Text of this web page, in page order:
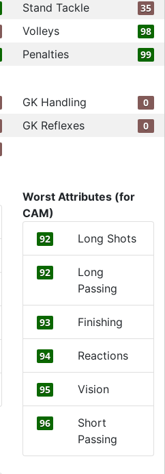
Stand Tackle 35
Volleys 98
Penalties 99
GK Handling 0
GK Reflexes 0
Worst Attributes (for
CAM)
92 Long Shots
92
Long
Passing
93 Finishing
94 Reactions
95 Vision
96
Short
Passing